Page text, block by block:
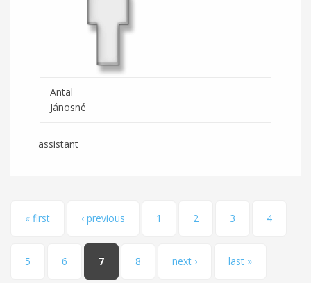
Antal
Jánosné
assistant
Pages
« first ‹ previous 1 2 3 4
5 6 7 8 next › last »